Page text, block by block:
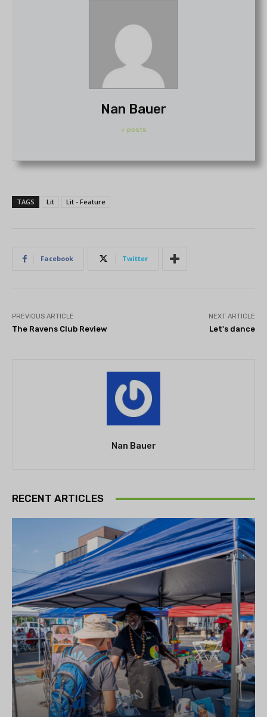
Nan Bauer
+ posts
TAGS Lit Lit - Feature
Facebook Twitter
PREVIOUS ARTICLE
The Ravens Club Review
NEXT ARTICLE
Let's dance
Nan Bauer
RECENT ARTICLES